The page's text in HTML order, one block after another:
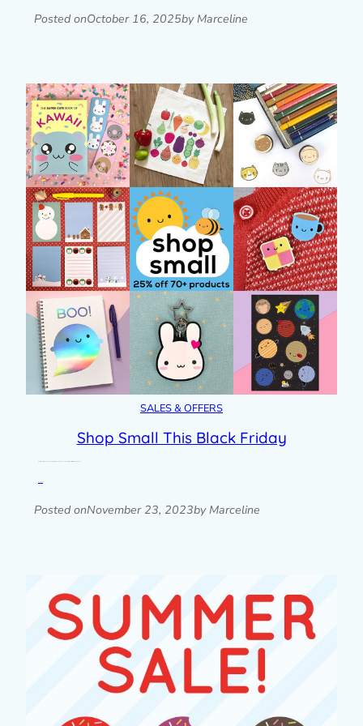
Posted onOctober 16, 2025by Marceline
SALES & OFFERS
Shop Small This Black Friday
Posted onNovember 23, 2023by Marceline